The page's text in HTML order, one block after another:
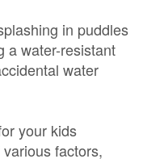
in puddles
a water-resistant
water
your kids
factors,